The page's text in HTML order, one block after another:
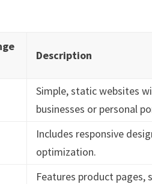
Description
Simple, static websites
businesses or personal
Includes responsive
optimization.
Features product pages,